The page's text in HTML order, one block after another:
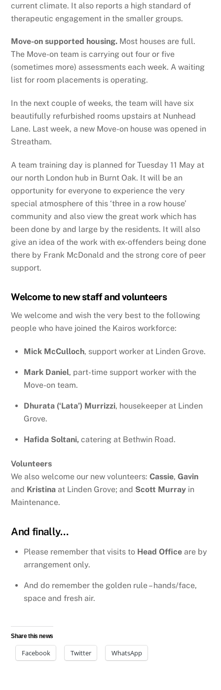
current climate. It also reports a high standard of
therapeutic engagement in the smaller groups.
Move-on supported housing. Most houses are full.
The Move-on team is carrying out four or five
(sometimes more) assessments each week. A waiting
list for room placements is operating.
In the next couple of weeks, the team will have six
beautifully refurbished rooms upstairs at Nunhead
Lane. Last week, a new Move-on house was opened in
Streatham.
A team training day is planned for Tuesday 11 May at
our north London hub in Burnt Oak. It will be an
opportunity for everyone to experience the very
special atmosphere of this ‘three in a row house’
community and also view the great work which has
been done by and large by the residents. It will also
give an idea of the work with ex-offenders being done
there by Frank McDonald and the strong core of peer
support.
Welcome to new staff and volunteers
We welcome and wish the very best to the following
people who have joined the Kairos workforce:
Mick McCulloch, support worker at Linden Grove.
Mark Daniel, part-time support worker with the
Move-on team.
Dhurata (‘Lata’) Murrizzi, housekeeper at Linden
Grove.
Hafida Soltani, catering at Bethwin Road.
Volunteers
We also welcome our new volunteers:Cassie,Gavin
and Kristina at Linden Grove; and Scott Murray in
Maintenance.
And finally…
Please remember that visits to Head Office are by
arrangement only.
And do remember the golden rule – hands/face,
space and fresh air.
Share this news
Facebook Twitter WhatsApp